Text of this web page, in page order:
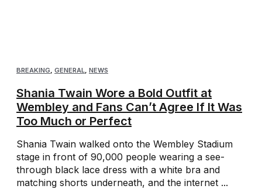
BREAKING, GENERAL, NEWS
Shania Twain Wore a Bold Outfit at
Wembley and Fans Can’t Agree If It Was
Too Much or Perfect
Shania Twain walked onto the Wembley Stadium
stage in front of 90,000 people wearing a see-
through black lace dress with a white bra and
matching shorts underneath, and the internet ...